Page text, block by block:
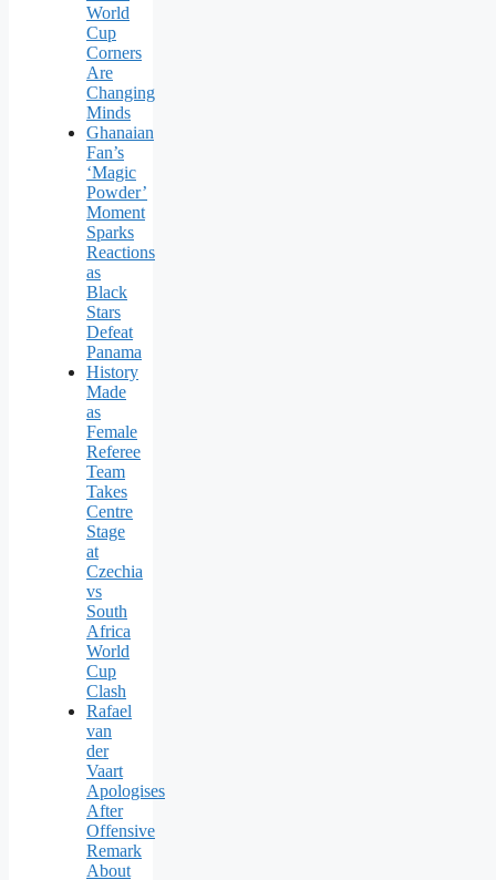
World
Cup
Corners
Are
Changing
Minds
Ghanaian
Fan’s
‘Magic
Powder’
Moment
Sparks
Reactions
as
Black
Stars
Defeat
Panama
History
Made
as
Female
Referee
Team
Takes
Centre
Stage
at
Czechia
vs
South
Africa
World
Cup
Clash
Rafael
van
der
Vaart
Apologises
After
Offensive
Remark
About